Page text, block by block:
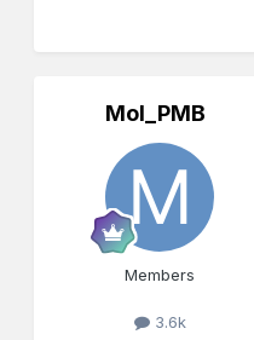
Mol_PMB
Members
3.6k